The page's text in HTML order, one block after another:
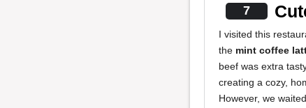
7
I visited this
the mint coffee
beef was extra
creating a cozy,
However, we